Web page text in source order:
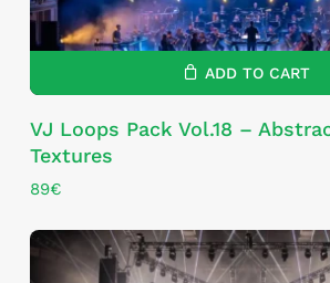
ADD TO CART
VJ Loops Pack Vol.18 –
Textures
89€